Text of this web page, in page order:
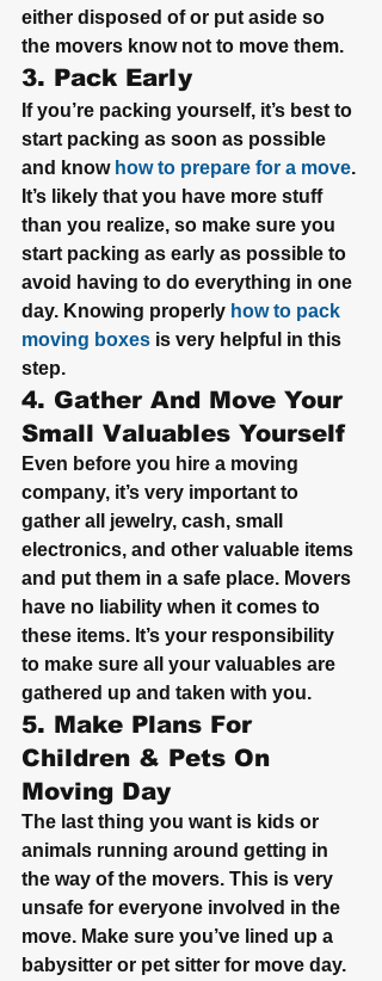
either disposed of or put aside so
the movers know not to move them.
3. Pack Early
If you’re packing yourself, it’s best to
start packing as soon as possible
and know how to prepare for a move.
It’s likely that you have more stuff
than you realize, so make sure you
start packing as early as possible to
avoid having to do everything in one
day. Knowing properly how to pack
moving boxes is very helpful in this
step.
4. Gather And Move Your
Small Valuables Yourself
Even before you hire a moving
company, it’s very important to
gather all jewelry, cash, small
electronics, and other valuable items
and put them in a safe place. Movers
have no liability when it comes to
these items. It’s your responsibility
to make sure all your valuables are
gathered up and taken with you.
5. Make Plans For
Children & Pets On
Moving Day
The last thing you want is kids or
animals running around getting in
the way of the movers. This is very
unsafe for everyone involved in the
move. Make sure you’ve lined up a
babysitter or pet sitter for move day.